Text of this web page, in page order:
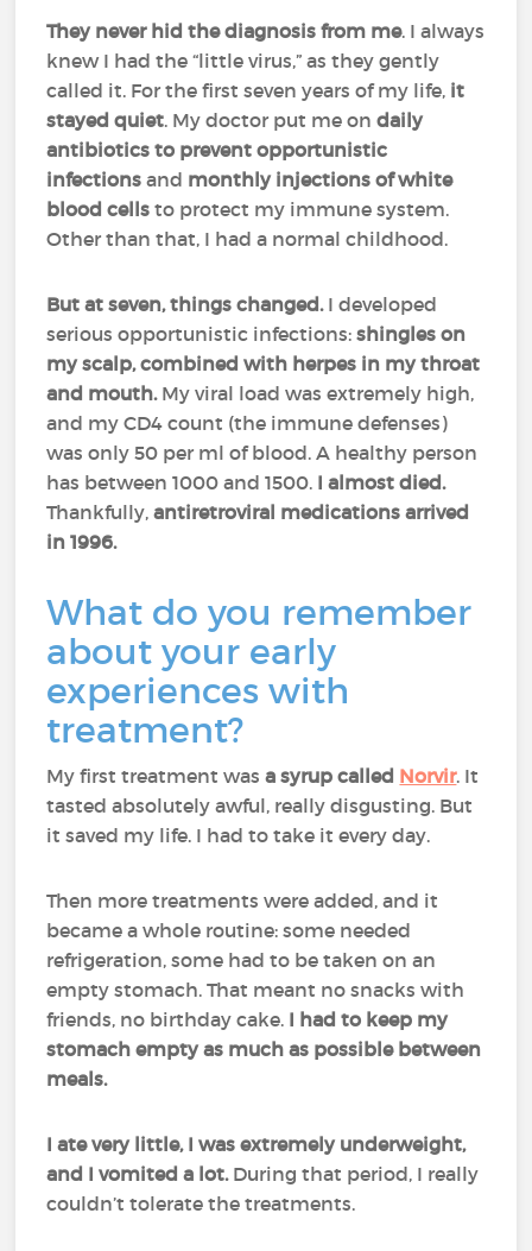
They never hid the diagnosis from me. I always
knew I had the “little virus,” as they gently
called it. For the first seven years of my life, it
stayed quiet. My doctor put me ondaily
antibiotics to prevent opportunistic
infections and monthly injections of white
blood cells to protect my immune system.
Other than that, I had a normal childhood.
But at seven, things changed.I developed
serious opportunistic infections:shingles on
my scalp, combined with herpes in my throat
and mouth. My viral load was extremely high,
and my CD4 count (the immune defenses)
was only 50 per ml of blood. A healthy person
has between 1000 and 1500. I almost died.
Thankfully,antiretroviral medications arrived
in 1996.
What do you remember
about your early
experiences with
treatment?
My first treatment wasa syrup called Norvir. It
tasted absolutely awful, really disgusting. But
it saved my life. I had to take it every day.
Then more treatments were added, and it
became a whole routine: some needed
refrigeration, some had to be taken on an
empty stomach. That meant no snacks with
friends, no birthday cake. I had to keep my
stomach empty as much as possible between
meals.
I ate very little, I was extremely underweight,
and I vomited a lot.During that period, I really
couldn’t tolerate the treatments.